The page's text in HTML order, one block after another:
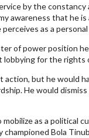
by the constancy
awareness that he is
as a
of power position
lobbying for the rights
but he would
He would
as a political
Bola